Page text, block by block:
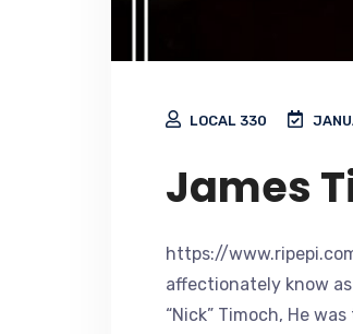
LOCAL 330
James
https://
affectionately know
“Nick” Timoch, He